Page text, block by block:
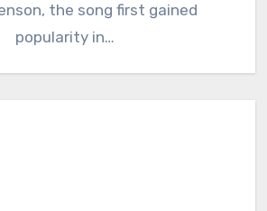
the song first gained
popularity in…